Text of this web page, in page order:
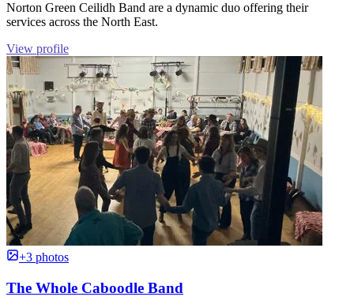
Norton Green Ceilidh Band are a dynamic duo offering their
services across the North East.
View profile
+3 photos
The Whole Caboodle Band